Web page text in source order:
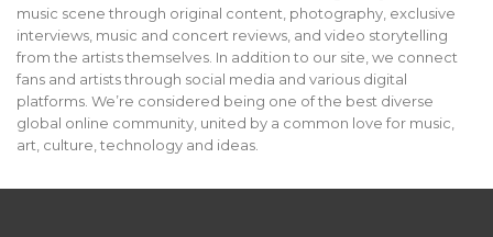
music scene through original content, photography, exclusive
interviews, music and concert reviews, and video storytelling
from the artists themselves. In addition to our site, we connect
fans and artists through social media and various digital
platforms. We’re considered being one of the best diverse
global online community, united by a common love for music,
art, culture, technology and ideas.